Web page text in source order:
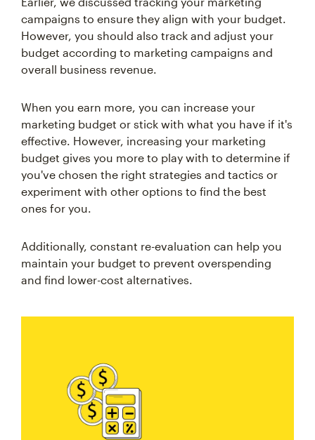
campaigns to ensure they align with your budget.
However, you should also track and adjust your
budget according to marketing campaigns and
overall business revenue.
When you earn more, you can increase your
marketing budget or stick with what you have if it's
effective. However, increasing your marketing
budget gives you more to play with to determine if
you've chosen the right strategies and tactics or
experiment with other options to find the best
ones for you.
Additionally, constant re-evaluation can help you
maintain your budget to prevent overspending
and find lower-cost alternatives.